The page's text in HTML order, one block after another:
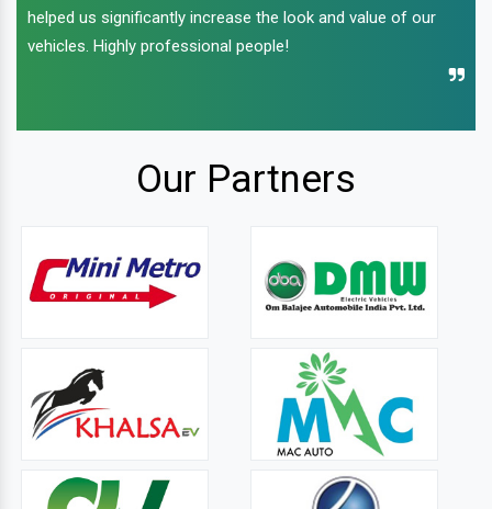
helped us significantly increase the look and value of our
vehicles. Highly professional people!
Our Partners